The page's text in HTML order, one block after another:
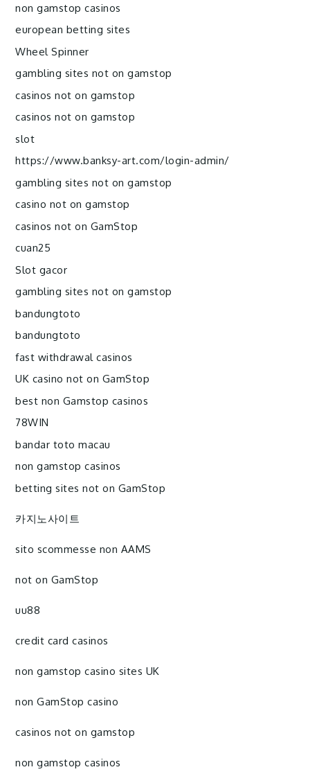
non gamstop casinos
european betting sites
Wheel Spinner
gambling sites not on gamstop
casinos not on gamstop
casinos not on gamstop
slot
https://www.banksy-art.com/login-admin/
gambling sites not on gamstop
casino not on gamstop
casinos not on GamStop
cuan25
Slot gacor
gambling sites not on gamstop
bandungtoto
bandungtoto
fast withdrawal casinos
UK casino not on GamStop
best non Gamstop casinos
78WIN
bandar toto macau
non gamstop casinos
betting sites not on GamStop
카지노사이트
sito scommesse non AAMS
not on GamStop
uu88
credit card casinos
non gamstop casino sites UK
non GamStop casino
casinos not on gamstop
non gamstop casinos